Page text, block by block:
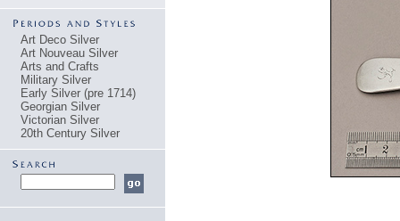
Art Deco Silver
Art Nouveau Silver
Arts and Crafts
Military Silver
Early Silver (pre 1714)
Georgian Silver
Victorian Silver
20th Century Silver